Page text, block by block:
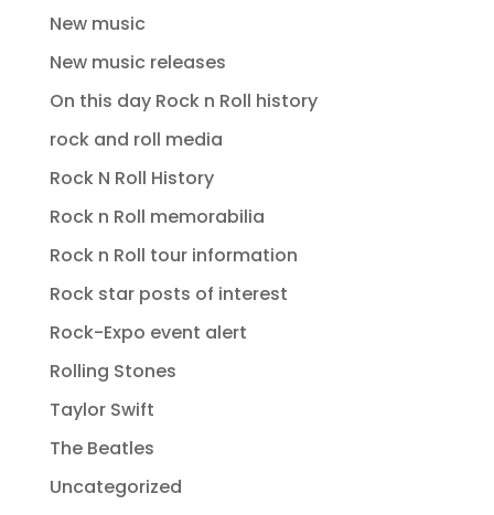
New music
New music releases
On this day Rock n Roll history
rock and roll media
Rock N Roll History
Rock n Roll memorabilia
Rock n Roll tour information
Rock star posts of interest
Rock-Expo event alert
Rolling Stones
Taylor Swift
The Beatles
Uncategorized